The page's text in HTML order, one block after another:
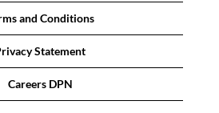
and Conditions
Statement
Careers DPN